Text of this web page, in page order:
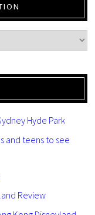
Hyde Park
and teens to see
Review